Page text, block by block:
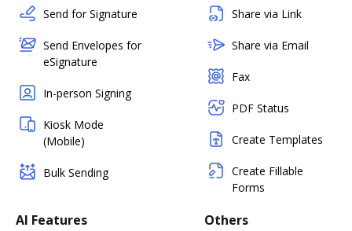
Send for Signature
Send Envelopes for
eSignature
In-person Signing
Kiosk Mode
(Mobile)
Bulk Sending
Share via Link
Share via Email
Fax
PDF Status
Create Templates
Create Fillable
Forms
AI Features Others